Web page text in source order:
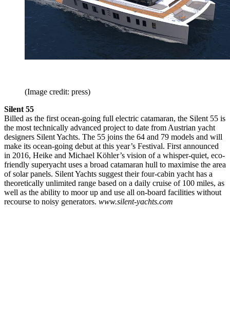
(Image credit: press)
Silent 55
Billed as the first ocean-going full electric catamaran, the Silent 55 is
the most technically advanced project to date from Austrian yacht
designers Silent Yachts. The 55 joins the 64 and 79 models and will
make its ocean-going debut at this year’s Festival. First announced
in 2016, Heike and Michael Köhler’s vision of a whisper-quiet, eco-
friendly superyacht uses a broad catamaran hull to maximise the area
of solar panels. Silent Yachts suggest their four-cabin yacht has a
theoretically unlimited range based on a daily cruise of 100 miles, as
well as the ability to moor up and use all on-board facilities without
recourse to noisy generators. www.silent-yachts.com